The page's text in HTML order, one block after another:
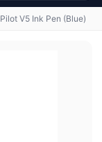
Pilot V5 Ink Pen (Blue)